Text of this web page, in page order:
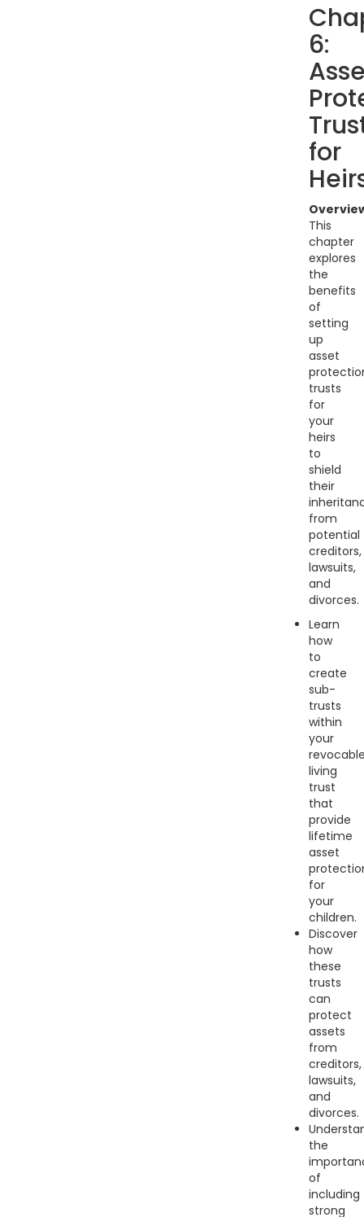
6:
for
This
chapter
explores
the
benefits
of
setting
up
asset
trusts
for
your
heirs
to
shield
their
from
potential
creditors,
lawsuits,
and
divorces.
Learn
how
to
create
sub-
trusts
within
your
living
trust
that
provide
lifetime
asset
for
your
children.
Discover
how
these
trusts
can
protect
assets
from
creditors,
lawsuits,
and
divorces.
the
of
including
strong